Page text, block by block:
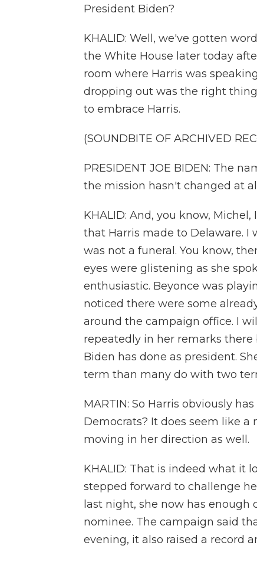
President Biden?
KHALID: Well, we've gotten
the White House later today
room where Harris was
dropping out was the right
to embrace Harris.
(SOUNDBITE OF ARCHIVED
PRESIDENT JOE BIDEN: The
the mission hasn't changed at
KHALID: And, you know,
that Harris made to Delaware. I
was not a funeral. You know,
eyes were glistening as she
enthusiastic. Beyonce was
noticed there were some
around the campaign office. I
repeatedly in her remarks
Biden has done as president.
term than many do with two
MARTIN: So Harris obviously
Democrats? It does seem like
moving in her direction as well.
KHALID: That is indeed what it
stepped forward to challenge
last night, she now has
nominee. The campaign said
evening, it also raised a record